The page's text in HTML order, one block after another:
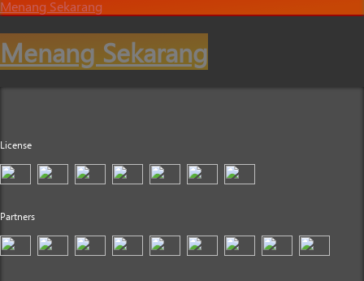
Menang Sekarang
Menang Sekarang
License
Partners